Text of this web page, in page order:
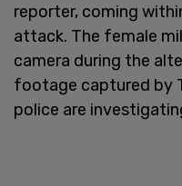
reporter, coming
attack. The female
camera during the
footage captured by
police are